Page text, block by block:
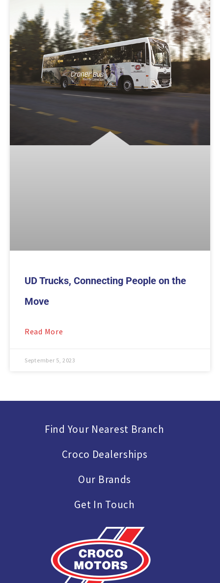
UD Trucks, Connecting People on the
Move
Read More
September 5, 2023
Find Your Nearest Branch
Croco Dealerships
Our Brands
Get In Touch